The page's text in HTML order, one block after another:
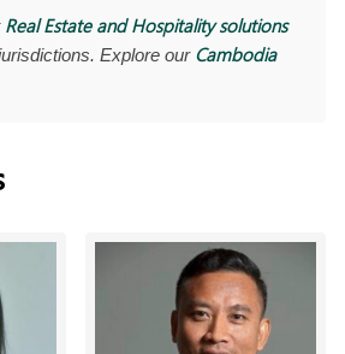
Real Estate and Hospitality solutions
Explore our Cambodia